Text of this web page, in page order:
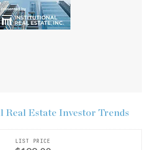
Estate Investor Trends
LIST PRICE